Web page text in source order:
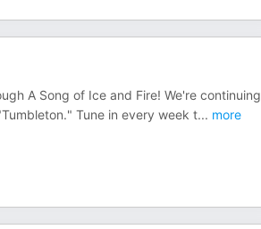
A Song of Ice and Fire! We're continuing
Tune in every week t... more